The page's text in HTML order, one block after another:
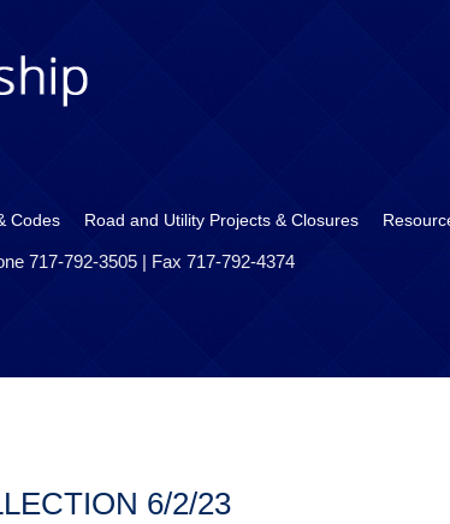
Codes Road and Utility Projects & Closures
717-792-3505 | Fax 717-792-4374
6/2/23